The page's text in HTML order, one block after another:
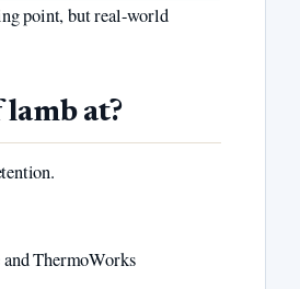
point, but real-world
lamb at?
ThermoWorks